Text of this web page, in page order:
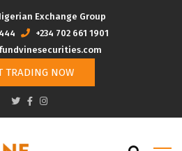
Exchange Group
+234 702 661 1901
TRADING NOW